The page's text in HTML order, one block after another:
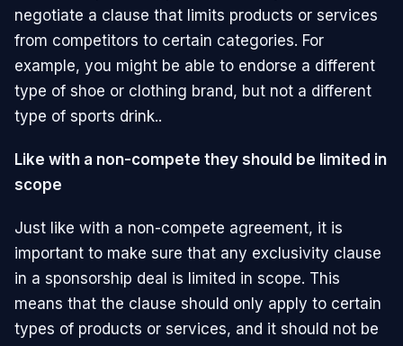
negotiate a clause that limits products or services
from competitors to certain categories. For
example, you might be able to endorse a different
type of shoe or clothing brand, but not a different
type of sports drink..
Like with a non-compete they should be limited in
scope
Just like with a non-compete agreement, it is
important to make sure that any exclusivity clause
in a sponsorship deal is limited in scope. This
means that the clause should only apply to certain
types of products or services, and it should not be